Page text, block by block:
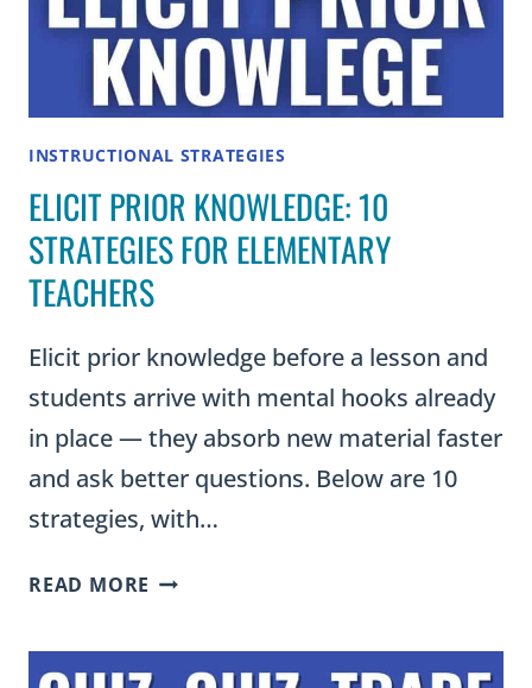
BUILD
CONVERSATION
AND
CONNECTION
INSTRUCTIONAL STRATEGIES
ELICIT PRIOR KNOWLEDGE: 10
STRATEGIES FOR ELEMENTARY
TEACHERS
Elicit prior knowledge before a lesson and
students arrive with mental hooks already
in place — they absorb new material faster
and ask better questions. Below are 10
strategies, with…
READ MORE ELICIT
10